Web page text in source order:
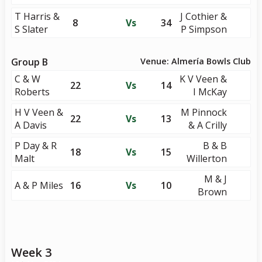
T Harris &
S Slater
8 Vs 34
J Cothier &
P Simpson
Group B Venue: Almería Bowls Club
C & W
Roberts
22 Vs 14
K V Veen &
I McKay
H V Veen &
A Davis
22 Vs 13
M Pinnock
& A Crilly
P Day & R
Malt
18 Vs 15
B & B
Willerton
A & P Miles 16 Vs 10
M & J
Brown
Week 3